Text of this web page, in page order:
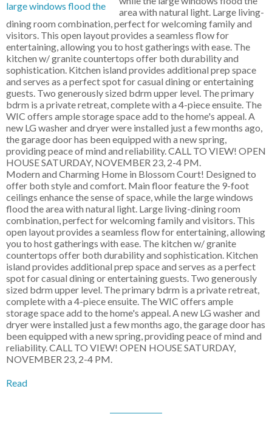
area with natural light. Large living-
dining room combination, perfect for welcoming family and
visitors. This open layout provides a seamless flow for
entertaining, allowing you to host gatherings with ease. The
kitchen w/ granite countertops offer both durability and
sophistication. Kitchen island provides additional prep space
and serves as a perfect spot for casual dining or entertaining
guests. Two generously sized bdrm upper level. The primary
bdrm is a private retreat, complete with a 4-piece ensuite. The
WIC offers ample storage space add to the home's appeal. A
new LG washer and dryer were installed just a few months ago,
the garage door has been equipped with a new spring,
providing peace of mind and reliability. CALL TO VIEW! OPEN
HOUSE SATURDAY, NOVEMBER 23, 2-4 PM.
Modern and Charming Home in Blossom Court! Designed to
offer both style and comfort. Main floor feature the 9-foot
ceilings enhance the sense of space, while the large windows
flood the area with natural light. Large living-dining room
combination, perfect for welcoming family and visitors. This
open layout provides a seamless flow for entertaining, allowing
you to host gatherings with ease. The kitchen w/ granite
countertops offer both durability and sophistication. Kitchen
island provides additional prep space and serves as a perfect
spot for casual dining or entertaining guests. Two generously
sized bdrm upper level. The primary bdrm is a private retreat,
complete with a 4-piece ensuite. The WIC offers ample
storage space add to the home's appeal. A new LG washer and
dryer were installed just a few months ago, the garage door has
been equipped with a new spring, providing peace of mind and
reliability. CALL TO VIEW! OPEN HOUSE SATURDAY,
NOVEMBER 23, 2-4 PM.
Read